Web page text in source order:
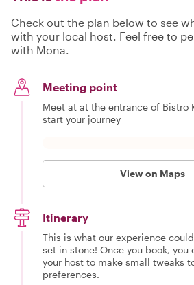
Check out the plan below to see
with your local host. Feel free to
with Mona.
Meeting point
Meet at at the entrance of Bistro
start your journey
View on Maps
Itinerary
This is what our experience
set in stone! Once you book,
your host to make small tweaks
preferences.